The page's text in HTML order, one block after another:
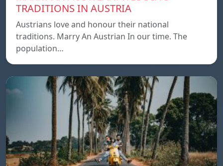
TRADITIONS IN AUSTRIA
Austrians love and honour their national
traditions. Marry An Austrian In our time. The
population…